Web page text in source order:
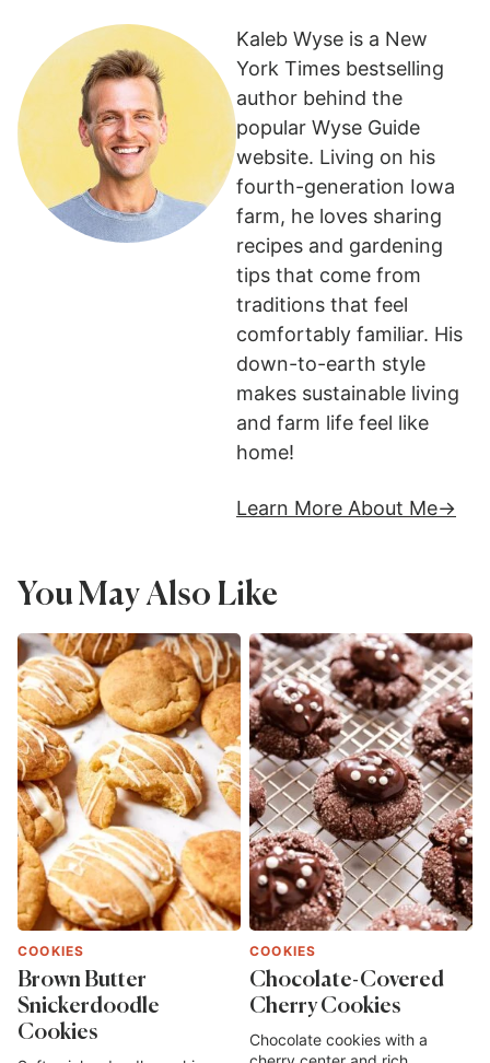
Kaleb Wyse is a New
York Times bestselling
author behind the
popular Wyse Guide
website. Living on his
fourth-generation Iowa
farm, he loves sharing
recipes and gardening
tips that come from
traditions that feel
comfortably familiar. His
down-to-earth style
makes sustainable living
and farm life feel like
home!
Learn More About Me
You May Also Like
COOKIES
Brown Butter
Snickerdoodle
Cookies
COOKIES
Chocolate-Covered
Cherry Cookies
Chocolate cookies with a